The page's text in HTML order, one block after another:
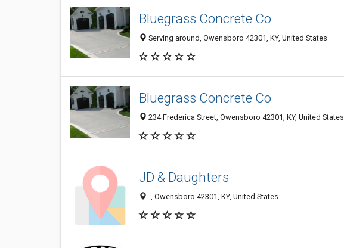
Bluegrass Concrete Co
Serving around, Owensboro 42301, KY, United States
Bluegrass Concrete Co
234 Frederica Street, Owensboro 42301, KY, United States
JD & Daughters
-, Owensboro 42301, KY, United States